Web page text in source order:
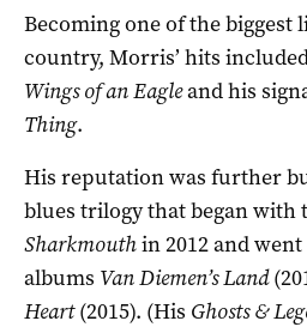
Becoming one of the biggest
country, Morris’ hits
Wings of an Eagleand his
Thing.
His reputation was further
blues trilogy that began with
Sharkmouthin 2012 and
albums Van Diemen’s Land
Heart(2015). (His Ghosts &